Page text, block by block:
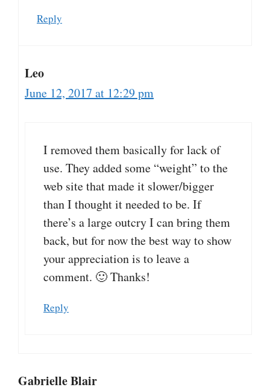
Reply
Leo
June 12, 2017 at 12:29 pm
I removed them basically for lack of
use. They added some “weight” to the
web site that made it slower/bigger
than I thought it needed to be. If
there’s a large outcry I can bring them
back, but for now the best way to show
your appreciation is to leave a
comment. 🙂 Thanks!
Reply
Gabrielle Blair